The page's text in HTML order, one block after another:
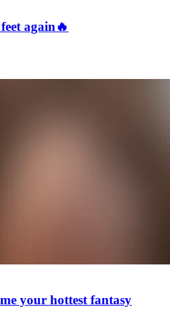
again🔥
your hottest fantasy